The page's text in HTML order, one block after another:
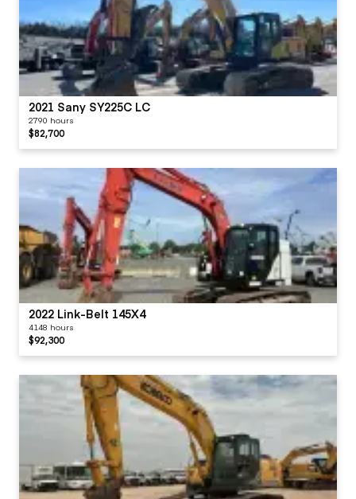
2021 Sany SY225C LC
2790 hours
$82,700
2022 Link-Belt 145X4
4148 hours
$92,300